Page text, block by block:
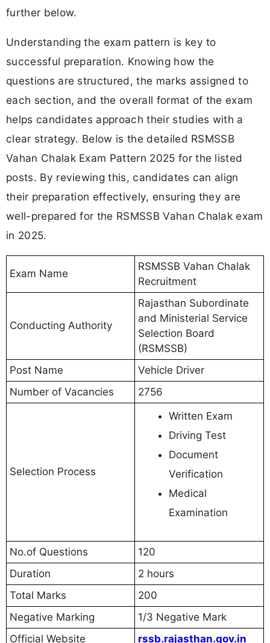
further below.
Understanding the exam pattern is key to
successful preparation. Knowing how the
questions are structured, the marks assigned to
each section, and the overall format of the exam
helps candidates approach their studies with a
clear strategy. Below is the detailed RSMSSB
Vahan Chalak Exam Pattern 2025 for the listed
posts. By reviewing this, candidates can align
their preparation effectively, ensuring they are
well-prepared for the RSMSSB Vahan Chalak exam
in 2025.
Exam Name
RSMSSB Vahan Chalak
Recruitment
Conducting Authority
Rajasthan Subordinate
and Ministerial Service
Selection Board
(RSMSSB)
Post Name
Vehicle Driver
Number of Vacancies
2756
Selection Process
Written Exam
Driving Test
Document
Verification
Medical
Examination
No.of Questions
120
Duration
2 hours
Total Marks
200
Negative Marking
1/3 Negative Mark
Official Website
rssb.rajasthan.gov.in